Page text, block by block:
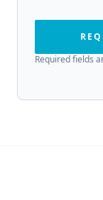
Required fields